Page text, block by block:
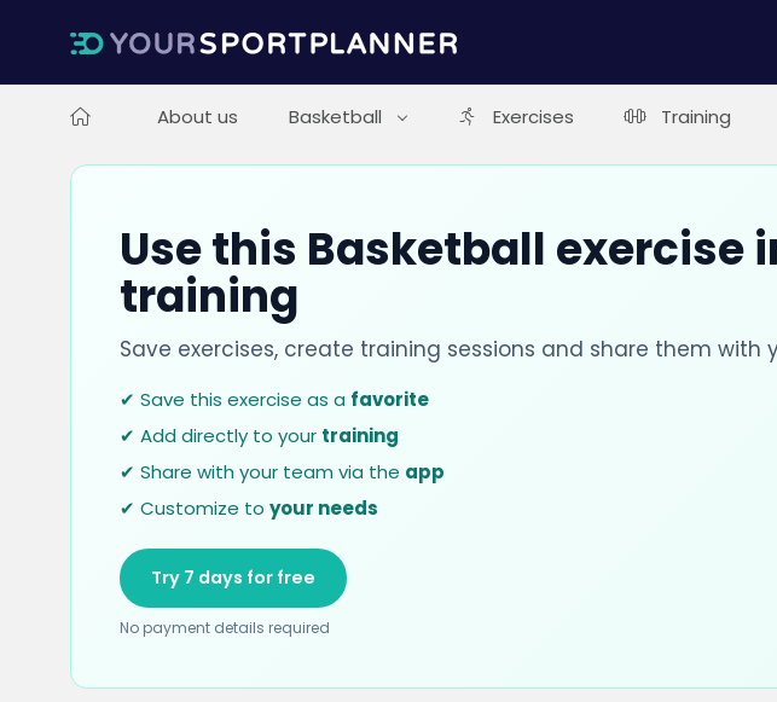
About us Basketball Exercises Training
Use this Basketball exercise
training
Save exercises, create training sessions and share them with
✔ Save this exercise as a favorite
✔ Add directly to your training
✔ Share with your team via the app
✔ Customize to your needs
Try 7 days for free
No payment details required